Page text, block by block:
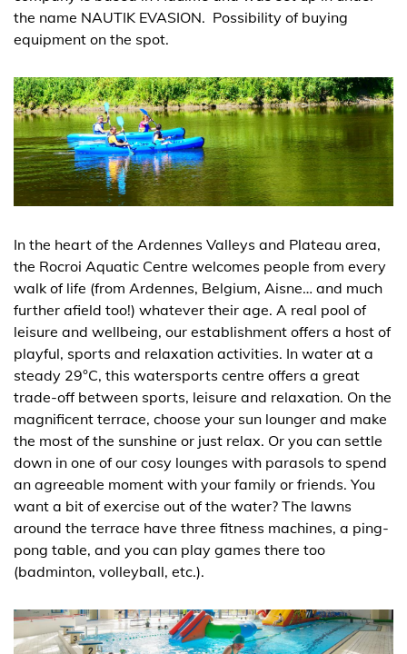
the name NAUTIK EVASION. Possibility of buying
equipment on the spot.
In the heart of the Ardennes Valleys and Plateau area,
the Rocroi Aquatic Centre welcomes people from every
walk of life (from Ardennes, Belgium, Aisne… and much
further afield too!) whatever their age. A real pool of
leisure and wellbeing, our establishment offers a host of
playful, sports and relaxation activities. In water at a
steady 29°C, this watersports centre offers a great
trade-off between sports, leisure and relaxation. On the
magnificent terrace, choose your sun lounger and make
the most of the sunshine or just relax. Or you can settle
down in one of our cosy lounges with parasols to spend
an agreeable moment with your family or friends. You
want a bit of exercise out of the water? The lawns
around the terrace have three fitness machines, a ping-
pong table, and you can play games there too
(badminton, volleyball, etc.).